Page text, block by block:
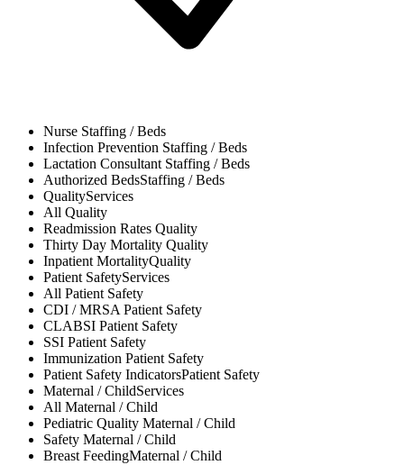
Nurse Staffing / Beds
Infection Prevention Staffing / Beds
Lactation Consultant Staffing / Beds
Authorized BedsStaffing / Beds
QualityServices
All Quality
Readmission Rates Quality
Thirty Day Mortality Quality
Inpatient MortalityQuality
Patient SafetyServices
All Patient Safety
CDI / MRSAPatient Safety
CLABSI Patient Safety
SSI Patient Safety
Immunization Patient Safety
Patient Safety IndicatorsPatient Safety
Maternal / ChildServices
All Maternal / Child
Pediatric Quality Maternal / Child
Safety Maternal / Child
Breast FeedingMaternal / Child